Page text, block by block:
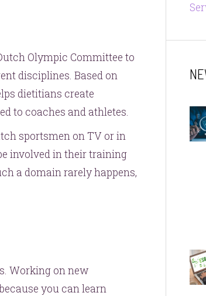
Olympic Committee to
disciplines. Based on
dietitians create
to coaches and athletes.
sportsmen on TV or in
involved in their training
a domain rarely happens,
Working on new
you can learn